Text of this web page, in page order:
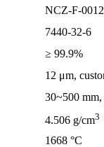
NCZ-F-0012
7440-32-6
≥ 99.9%
12 μm,
30~500 mm,
4.506 g/cm3
1668 °C